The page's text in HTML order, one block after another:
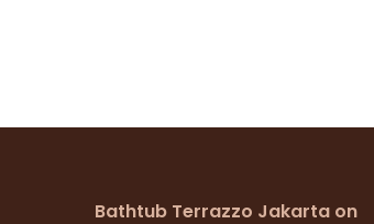
Bathtub Terrazzo Jakarta on